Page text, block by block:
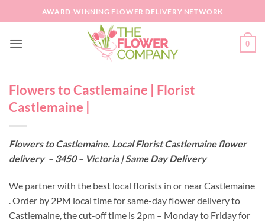
to
AWARD-WINNING FLOWER DELIVERY NETWORK
0
Flowers to Castlemaine | Florist
Castlemaine |
Flowers to Castlemaine. Local Florist Castlemaine flower
delivery – 3450 – Victoria | Same Day Delivery
We partner with the best local florists in or near Castlemaine
. Order by 2PM local time for same-day flower delivery to
Castlemaine, the cut-off time is 2pm – Monday to Friday for